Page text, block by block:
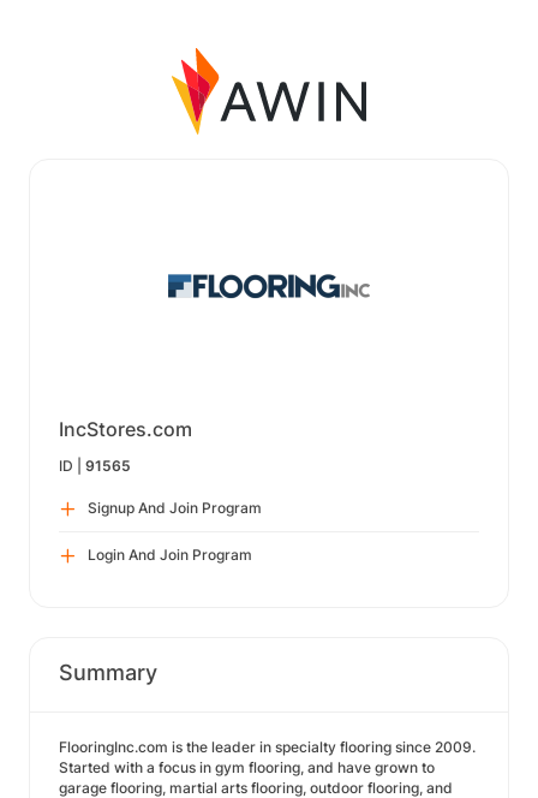
IncStores.com
ID | 91565
Signup And Join Program
Login And Join Program
Summary
FlooringInc.com is the leader in specialty flooring since 2009.
Started with a focus in gym flooring, and have grown to
garage flooring, martial arts flooring, outdoor flooring, and